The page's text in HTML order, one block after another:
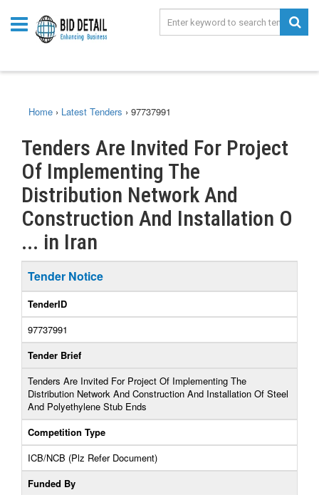
Home › Latest Tenders › 97737991
Tenders Are Invited For Project
Of Implementing The
Distribution Network And
Construction And Installation O
... in Iran
Tender Notice
TenderID
97737991
Tender Brief
Tenders Are Invited For Project Of Implementing The
Distribution Network And Construction And Installation Of Steel
And Polyethylene Stub Ends
Competition Type
ICB/NCB (Plz Refer Document)
Funded By